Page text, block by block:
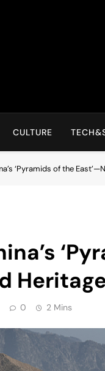
CULTURE
‘Pyramids of the
0 2 Mins